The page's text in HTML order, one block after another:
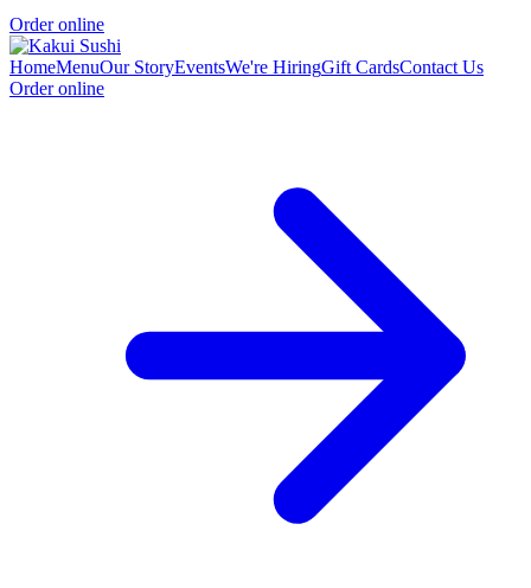
Order online
HomeMenuOur StoryEventsWe're HiringGift CardsContact Us
Order online